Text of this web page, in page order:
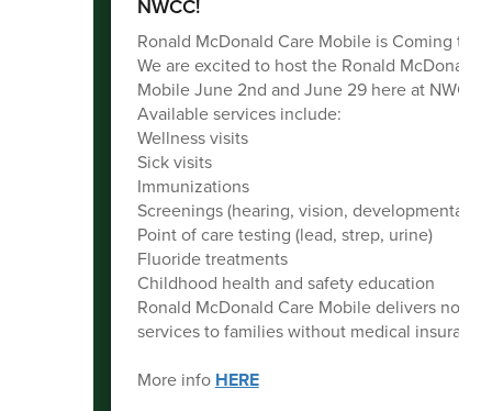
NWCC!
Ronald McDonald Care Mobile is Coming to
We are excited to host the Ronald McDonald
Mobile June 2nd and June 29 here at NWCC!
Available services include:
Wellness visits
Sick visits
Immunizations
Screenings (hearing, vision, developmental)
Point of care testing (lead, strep, urine)
Fluoride treatments
Childhood health and safety education
Ronald McDonald Care Mobile delivers no-
services to families without medical
More info HERE